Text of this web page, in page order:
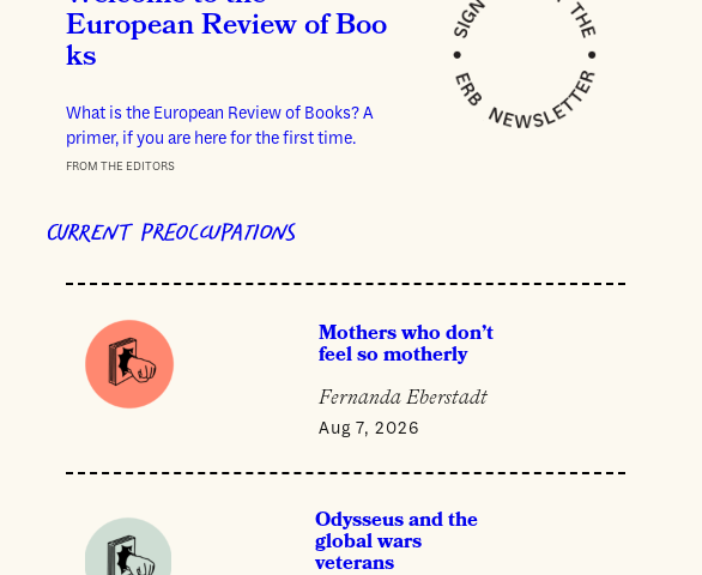
European Review of Boo
ks
What is the European Review of Books? A
primer, if you are here for the first time.
FROM THE EDITORS
CURRENT PREOCCUPATIONS
Mothers who don’t
feel so motherly
Fernanda Eberstadt
Aug 7, 2026
Odysseus and the
global wars
veterans